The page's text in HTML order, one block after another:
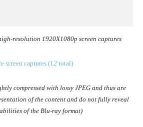
resolution 1920X1080p screen captures
screen captures (12total)
compressed with lossy JPEG and thus are
of the content and do not fully reveal
of the Blu-ray format)